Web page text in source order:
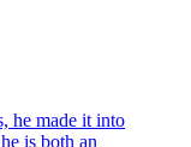
he made it into
is both an